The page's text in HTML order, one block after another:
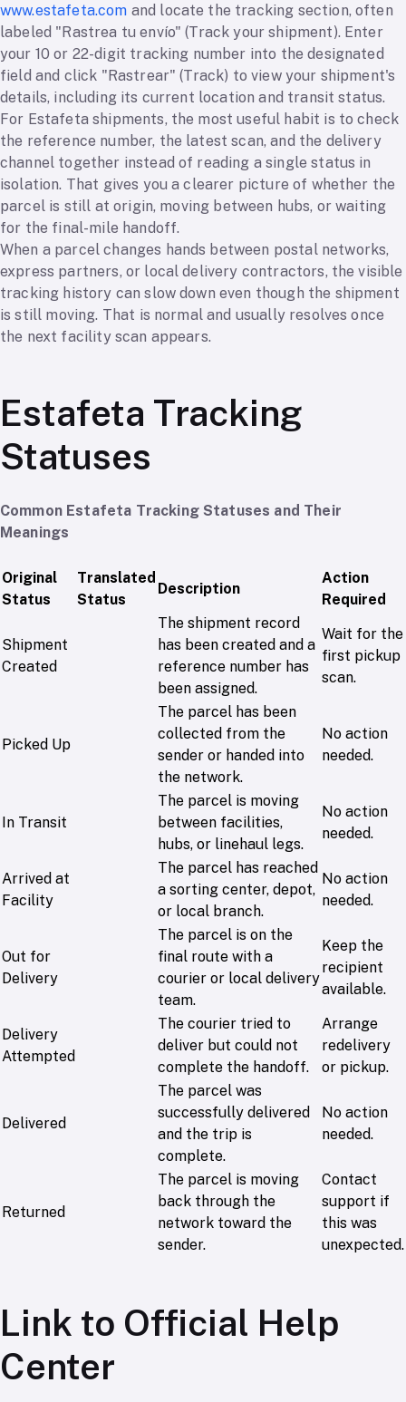
www.estafeta.com and locate the tracking section, often
labeled "Rastrea tu envío" (Track your shipment). Enter
your 10 or 22-digit tracking number into the designated
field and click "Rastrear" (Track) to view your shipment's
details, including its current location and transit status.
For Estafeta shipments, the most useful habit is to check
the reference number, the latest scan, and the delivery
channel together instead of reading a single status in
isolation. That gives you a clearer picture of whether the
parcel is still at origin, moving between hubs, or waiting
for the final-mile handoff.
When a parcel changes hands between postal networks,
express partners, or local delivery contractors, the visible
tracking history can slow down even though the shipment
is still moving. That is normal and usually resolves once
the next facility scan appears.
Estafeta Tracking
Statuses
Common Estafeta Tracking Statuses and Their
Meanings
Original
Status
Translated
Status
Description
Action
Required
Shipment
Created
The shipment record
has been created and a
reference number has
been assigned.
Wait for the
first pickup
scan.
Picked Up
The parcel has been
collected from the
sender or handed into
the network.
No action
needed.
In Transit
The parcel is moving
between facilities,
hubs, or linehaul legs.
No action
needed.
Arrived at
Facility
The parcel has reached
a sorting center, depot,
or local branch.
No action
needed.
Out for
Delivery
The parcel is on the
final route with a
courier or local delivery
team.
Keep the
recipient
available.
Delivery
Attempted
The courier tried to
deliver but could not
complete the handoff.
Arrange
redelivery
or pickup.
Delivered
The parcel was
successfully delivered
and the trip is
complete.
No action
needed.
Returned
The parcel is moving
back through the
network toward the
sender.
Contact
support if
this was
unexpected.
Link to Official Help
Center